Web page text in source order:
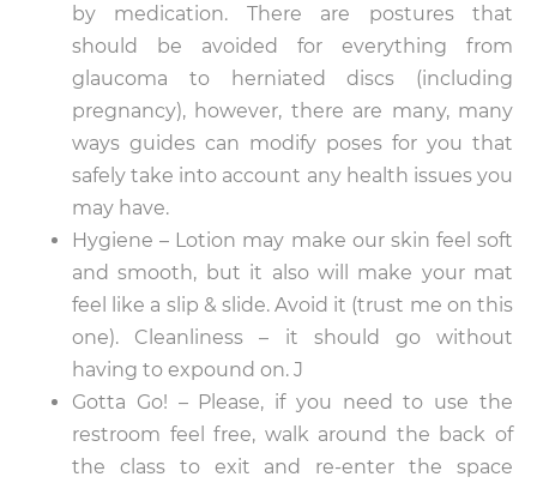
by medication. There are postures that
should be avoided for everything from
glaucoma to herniated discs (including
pregnancy), however, there are many, many
ways guides can modify poses for you that
safely take into account any health issues you
may have.
Hygiene – Lotion may make our skin feel soft
and smooth, but it also will make your mat
feel like a slip & slide. Avoid it (trust me on this
one). Cleanliness – it should go without
having to expound on. J
Gotta Go! – Please, if you need to use the
restroom feel free, walk around the back of
the class to exit and re-enter the space